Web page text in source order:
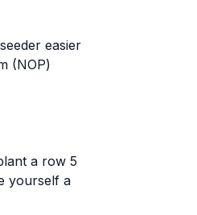
easier
(NOP)
a row 5
yourself a